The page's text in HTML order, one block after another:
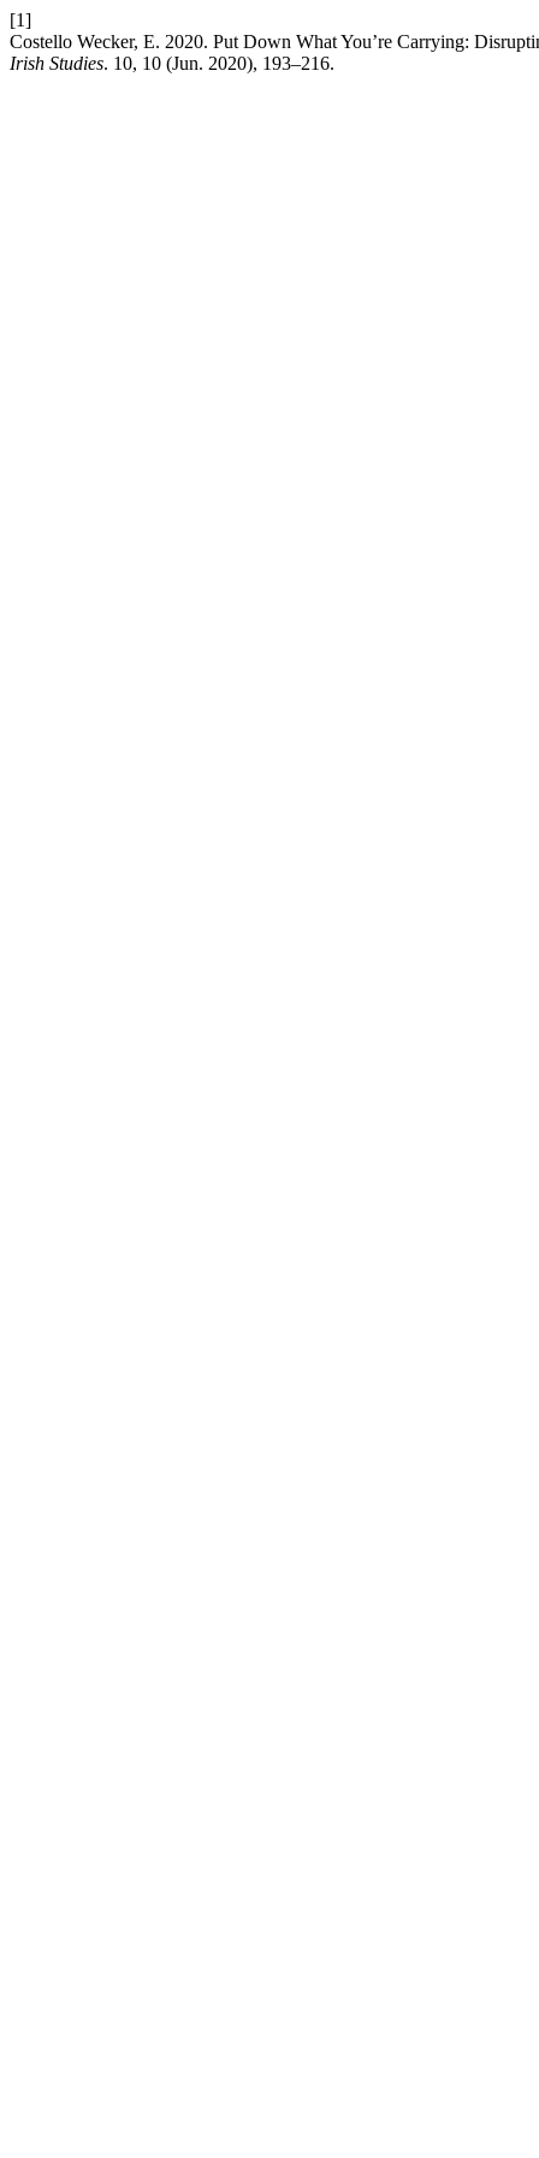
[1]
Costello Wecker, E. 2020. Put Down What You’re Carrying:
Irish Studies. 10, 10 (Jun. 2020), 193–216.